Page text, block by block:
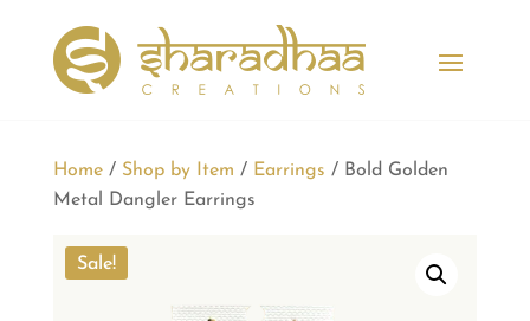
Home/ Shop by Item / Earrings / Bold Golden
Metal Dangler Earrings
Sale!